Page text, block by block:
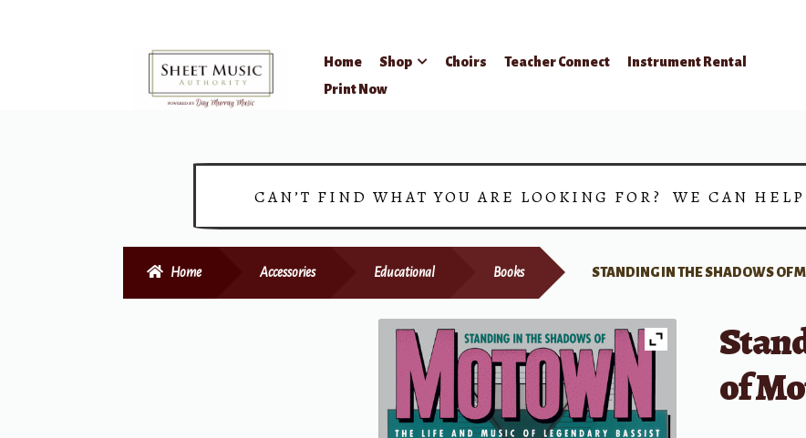
Home Shop Choirs Teacher Connect
Instrument Rental
Print Now
CAN’T FIND WHAT YOU ARE LOOKING FOR? WE CAN
Home Accessories Educational Books STANDING IN THE SHADOWS OF
of